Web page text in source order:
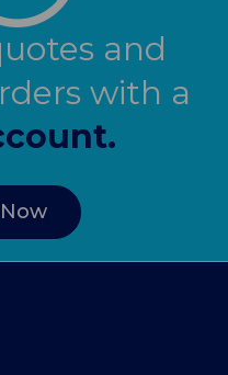
and
with a